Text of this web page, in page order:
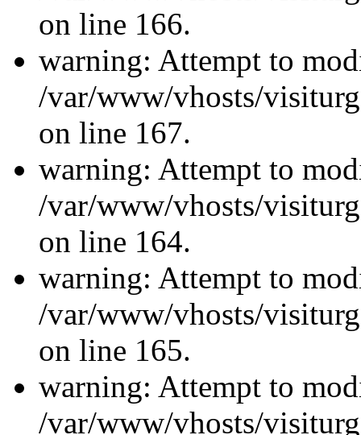
on line 166.
warning: Attempt to
/var/www/vhosts/
on line 167.
warning: Attempt to
/var/www/vhosts/
on line 164.
warning: Attempt to
/var/www/vhosts/
on line 165.
warning: Attempt to
/var/www/vhosts/